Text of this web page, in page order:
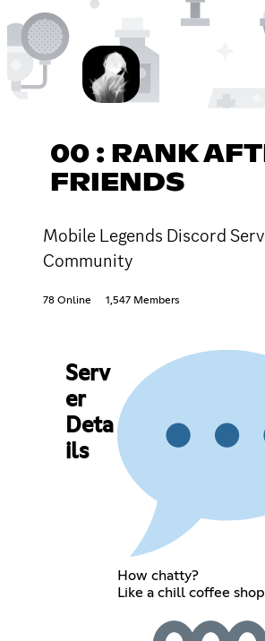
00 : RANK
FRIENDS
Mobile Legends Discord
Community
78 Online 1,547 Members
Serv
er
Deta
ils
How chatty?
Like a chill coffee shop